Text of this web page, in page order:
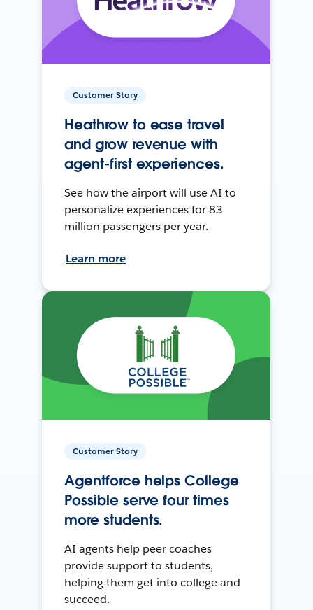
Customer Story
Heathrow to ease travel
and grow revenue with
agent-first experiences.
See how the airport will use AI to
personalize experiences for 83
million passengers per year.
Learn more
Customer Story
Agentforce helps College
Possible serve four times
more students.
AI agents help peer coaches
provide support to students,
helping them get into college and
succeed.